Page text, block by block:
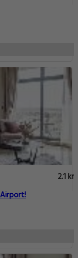
2.1 km